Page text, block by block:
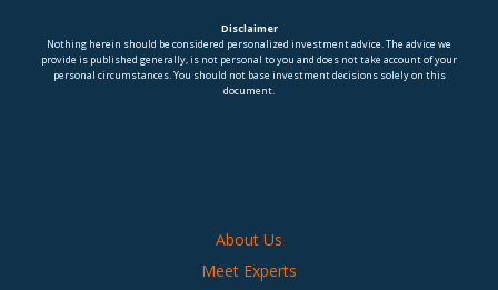
Disclaimer
Nothing herein should be considered personalized investment advice. The advice we
provide is published generally, is not personal to you and does not take account of your
personal circumstances. You should not base investment decisions solely on this
document.
About Us
Meet Experts